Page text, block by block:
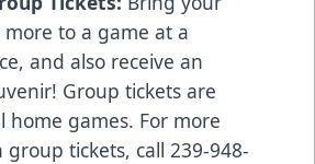
to a game at a
and also receive an
Group tickets are
home games. For more
tickets, call 239-948-